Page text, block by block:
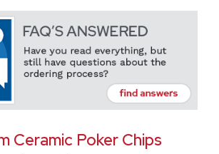
Ceramic Poker Chips